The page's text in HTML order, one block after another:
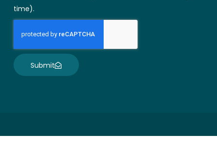
time).
Submit